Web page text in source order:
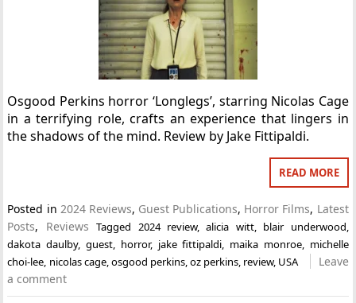
Osgood Perkins horror ‘Longlegs’, starring Nicolas Cage
in a terrifying role, crafts an experience that lingers in
the shadows of the mind. Review by Jake Fittipaldi.
READ MORE
Posted in 2024 Reviews, Guest Publications, Horror Films, Latest
Posts, Reviews Tagged 2024 review,alicia witt, blair underwood,
dakota daulby,guest, horror, jake fittipaldi, maika monroe, michelle
choi-lee, nicolas cage,osgood perkins,oz perkins, review, USA
Leave
a comment